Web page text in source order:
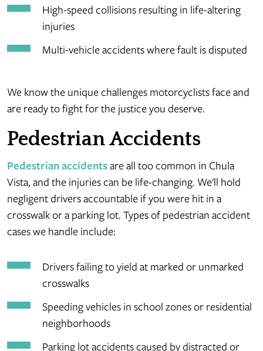
High-speed collisions resulting in life-altering
injuries
Multi-vehicle accidents where fault is disputed
We know the unique challenges motorcyclists face and
are ready to fight for the justice you deserve.
Pedestrian Accidents
Pedestrian accidentsare all too common in Chula
Vista, and the injuries can be life-changing. We'll hold
negligent drivers accountable if you were hit in a
crosswalk or a parking lot. Types of pedestrian accident
cases we handle include:
Drivers failing to yield at marked or unmarked
crosswalks
Speeding vehicles in school zones or residential
neighborhoods
Parking lot accidents caused by distracted or